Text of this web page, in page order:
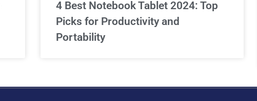
4 Best Notebook Tablet 2024: Top
Picks for Productivity and
Portability